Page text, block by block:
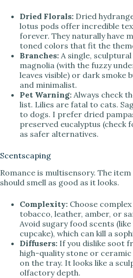
Dried Florals: Dried
lotus pods offer incredible
forever. They naturally have
toned colors that fit the
Branches: A single,
magnolia (with the fuzzy
leaves visible) or dark smoke
and minimalist.
Pet Warning: Always check
list. Lilies are fatal to cats.
to dogs. I prefer dried
preserved eucalyptus (check
as safer alternatives.
Scentscaping
Romance is multisensory. The
should smell as good as it looks.
Complexity: Choose
tobacco, leather, amber, or
Avoid sugary food scents (like
cupcake), which can kill a
Diffusers: If you dislike soot
high-quality stone or
on the tray. It looks like a
olfactory depth.